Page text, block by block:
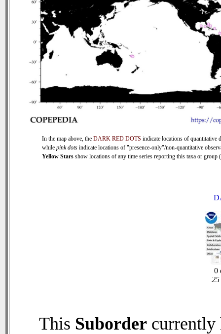
In the map above, the DARK RED DOTS indicate locations of quantitative
while pink dots indicate locations of "presence-only"/non-quantitative
Yellow Stars show locations of any time series reporting this taxa or group
0
25
This Subordercurrently